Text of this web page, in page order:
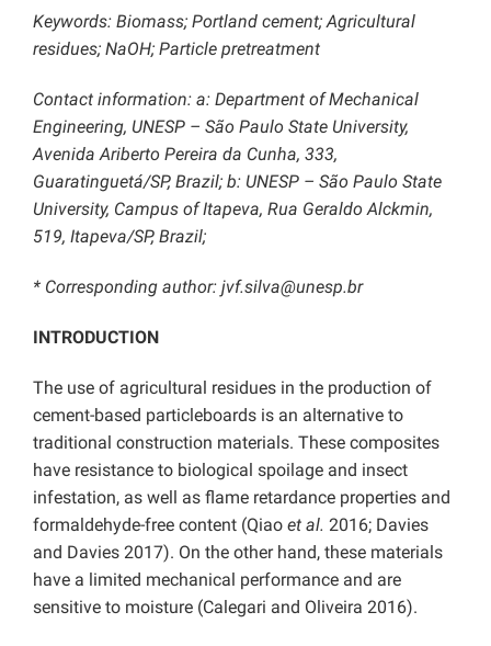
Keywords: Biomass; Portland cement; Agricultural
residues; NaOH; Particle pretreatment
Contact information: a: Department of Mechanical
Engineering, UNESP – São Paulo State University,
Avenida Ariberto Pereira da Cunha, 333,
Guaratinguetá/SP, Brazil; b: UNESP – São Paulo State
University, Campus of Itapeva, Rua Geraldo Alckmin,
519, Itapeva/SP, Brazil;
* Corresponding author: jvf.silva@unesp.br
INTRODUCTION
The use of agricultural residues in the production of
cement-based particleboards is an alternative to
traditional construction materials. These composites
have resistance to biological spoilage and insect
infestation, as well as flame retardance properties and
formaldehyde-free content (Qiao et al. 2016; Davies
and Davies 2017). On the other hand, these materials
have a limited mechanical performance and are
sensitive to moisture (Calegari and Oliveira 2016).